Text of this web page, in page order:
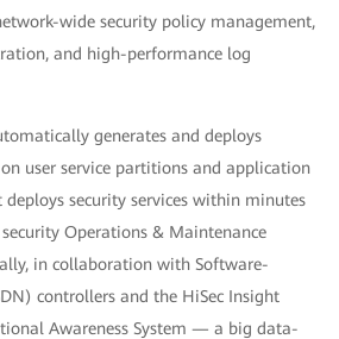
wide security policy management,
and high-performance log
generates and deploys
user service partitions and application
deploys security services within minutes
Operations & Maintenance
in collaboration with Software-
controllers and the HiSec Insight
Awareness System — a big data-